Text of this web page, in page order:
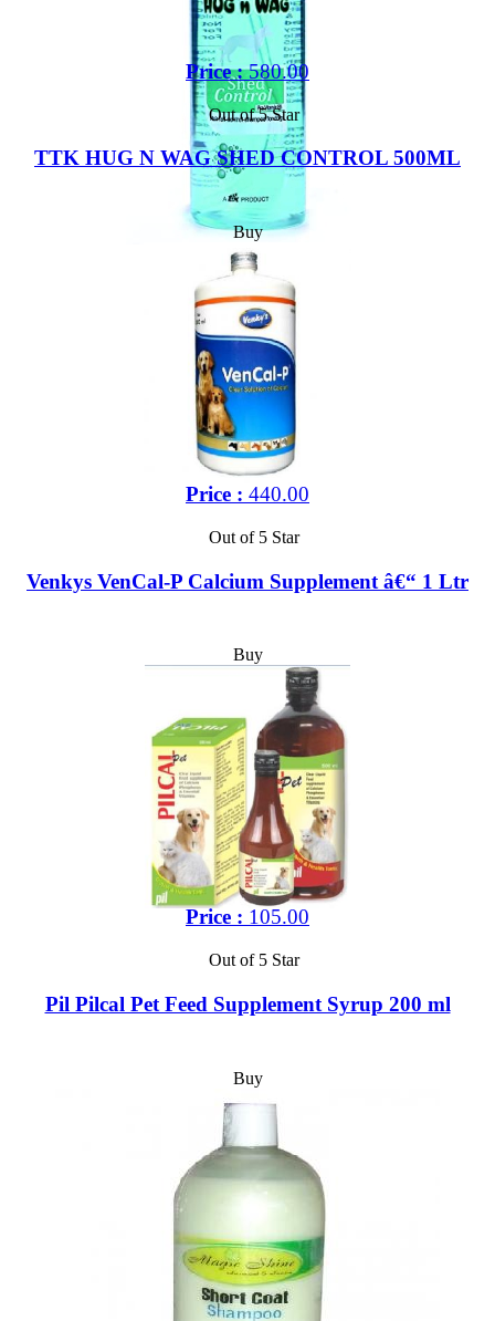
Price :580.00
Out of 5 Star
TTK HUG N WAG SHED CONTROL 500ML
Buy
Price : 440.00
Out of 5 Star
Venkys VenCal-P Calcium Supplement â€“ 1 Ltr
Buy
Price : 105.00
Out of 5 Star
Pil Pilcal Pet Feed Supplement Syrup 200 ml
Buy